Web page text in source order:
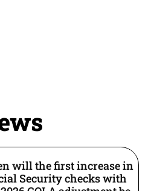
will the first increase in
Security checks with